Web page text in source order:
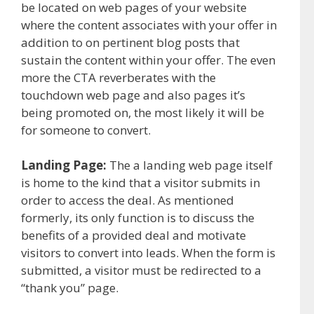
be located on web pages of your website
where the content associates with your offer in
addition to on pertinent blog posts that
sustain the content within your offer. The even
more the CTA reverberates with the
touchdown web page and also pages it’s
being promoted on, the most likely it will be
for someone to convert.
Landing Page: The a landing web page itself
is home to the kind that a visitor submits in
order to access the deal. As mentioned
formerly, its only function is to discuss the
benefits of a provided deal and motivate
visitors to convert into leads. When the form is
submitted, a visitor must be redirected to a
“thank you” page.